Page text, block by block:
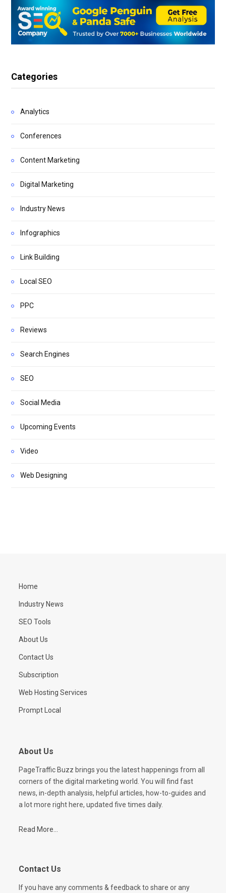
Categories
Analytics
Conferences
Content Marketing
Digital Marketing
Industry News
Infographics
Link Building
Local SEO
PPC
Reviews
Search Engines
SEO
Social Media
Upcoming Events
Video
Web Designing
Home
Industry News
SEO Tools
About Us
Contact Us
Subscription
Web Hosting Services
Prompt Local
About Us
PageTraffic Buzz brings you the latest happenings from all
corners of the digital marketing world. You will find fast
news, in-depth analysis, helpful articles, how-to-guides and
a lot more right here, updated five times daily.
Read More...
Contact Us
If you have any comments & feedback to share or any